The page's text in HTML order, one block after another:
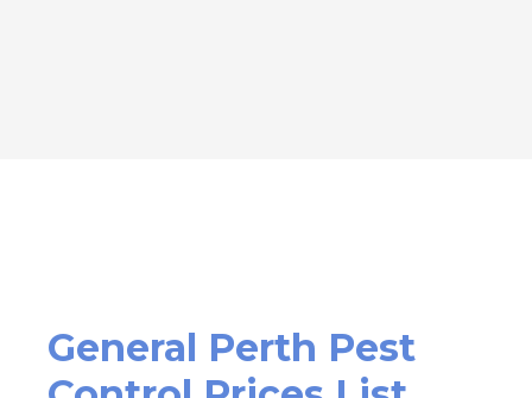
General Perth Pest